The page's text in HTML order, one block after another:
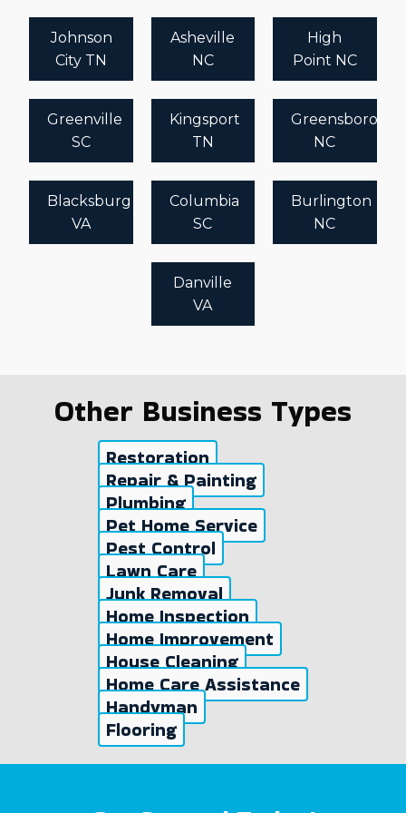
Johnson
City TN
Asheville
NC
High
Point NC
Greenville
SC
Kingsport
TN
Greensboro
NC
Blacksburg
VA
Columbia
SC
Burlington
NC
Danville
VA
Other Business Types
Restoration
Repair & Painting
Plumbing
Pet Home Service
Pest Control
Lawn Care
Junk Removal
Home Inspection
Home Improvement
House Cleaning
Home Care Assistance
Handyman
Flooring